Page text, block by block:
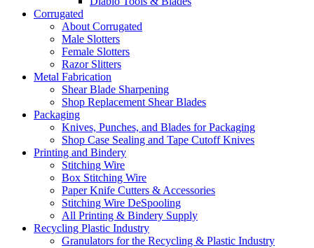
Corrugated
About Corrugated
Male Slotters
Female Slotters
Razor Slitters
Metal Fabrication
Shear Blade Sharpening
Shop Replacement Shear Blades
Packaging
Knives, Punches, and Blades for Packaging
Shop Case Sealing and Tape Cutoff Knives
Printing and Bindery
Stitching Wire
Box Stitching Wire
Paper Knife Cutters & Accessories
Stitching Wire DeSpooling
All Printing & Bindery Supply
Recycling Plastic Industry
Granulators for the Recycling & Plastic Industry